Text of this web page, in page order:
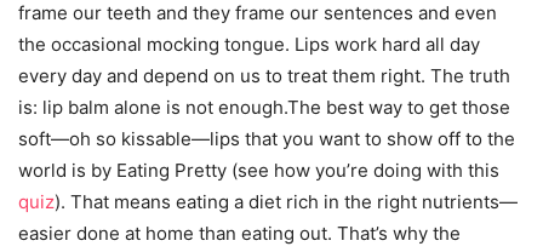
frame our teeth and they frame our sentences and even
the occasional mocking tongue. Lips work hard all day
every day and depend on us to treat them right. The truth
is: lip balm alone is not enough.The best way to get those
soft—oh so kissable—lips that you want to show off to the
world is by Eating Pretty (see how you’re doing with this
quiz). That means eating a diet rich in the right nutrients—
easier done at home than eating out. That’s why the